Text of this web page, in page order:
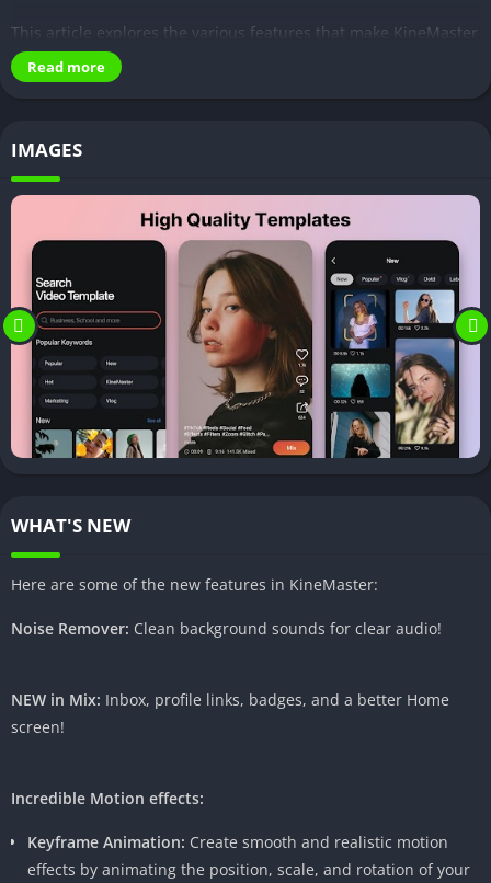
This article explores the various features that make KineMaster
Pro APK a go-to choice for anyone looking to elevate their video
editing game.
Features of KineMaster Pro APK
Advanced Editing Options
KineMaster Pro APK offers a wide array of advanced editing
precise trimming to frame-by-frame granular control, this
2.Multi-Layer Video Editing
ability to handle multiple layers of video and images. This
functionality enables users to overlay text, images, and even
The real-time recording feature in KineMaster Pro APK sets it
Read more
IMAGES
WHAT'S NEW
Here are some of the new features in KineMaster:
Noise Remover: Clean background sounds for clear audio!
NEW in Mix: Inbox, profile links, badges, and a better Home
screen!
Incredible Motion effects:
Keyframe Animation: Create smooth and realistic motion
effects by animating the position, scale, and rotation of your